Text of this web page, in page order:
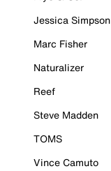
Jessica Simpson
Marc Fisher
Naturalizer
Reef
Steve Madden
TOMS
Vince Camuto